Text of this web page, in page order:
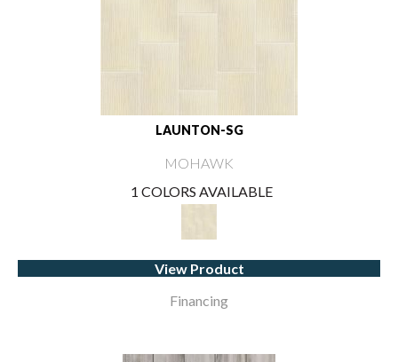
LAUNTON-SG
MOHAWK
1 COLORS AVAILABLE
View Product
Financing